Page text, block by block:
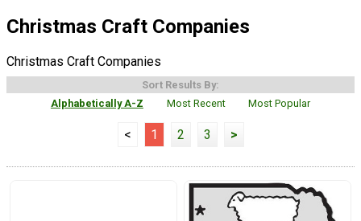
Christmas Craft Companies
Christmas Craft Companies
Sort Results By:
Alphabetically A-Z
Most Recent Most Popular
< 1 2 3 >